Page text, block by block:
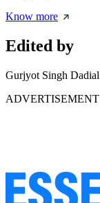
Know more
Edited by
Gurjyot Singh Dadial
ADVERTISEMENT